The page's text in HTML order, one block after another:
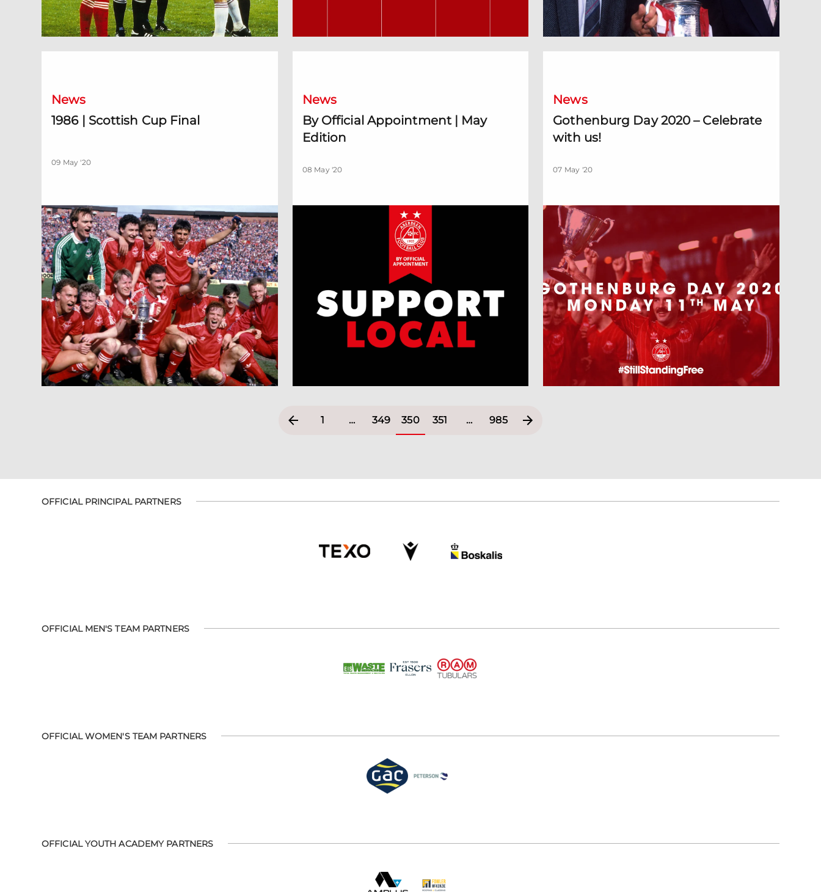
News
1986 | Scottish Cup Final
09 May '20
News
By Official Appointment | May
Edition
08 May '20
News
Gothenburg Day 2020 – Celebrate
with us!
07 May '20
1 … 349 350 351 … 985
OFFICIAL PRINCIPAL PARTNERS
OFFICIAL MEN'S TEAM PARTNERS
OFFICIAL WOMEN'S TEAM PARTNERS
OFFICIAL YOUTH ACADEMY PARTNERS